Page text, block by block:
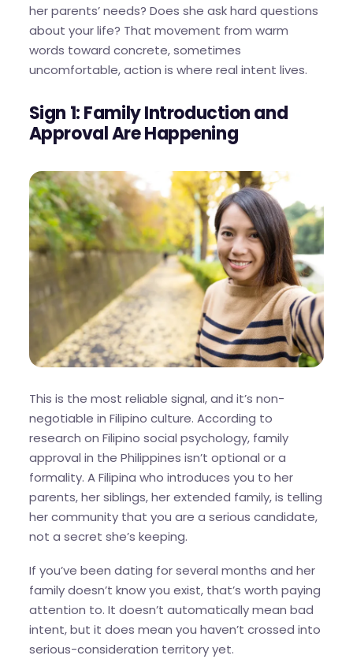
her parents’ needs? Does she ask hard questions
about your life? That movement from warm
words toward concrete, sometimes
uncomfortable, action is where real intent lives.
Sign 1: Family Introduction and
Approval Are Happening
This is the most reliable signal, and it’s non-
negotiable in Filipino culture. According to
research on Filipino social psychology, family
approval in the Philippines isn’t optional or a
formality. A Filipina who introduces you to her
parents, her siblings, her extended family, is telling
her community that you are a serious candidate,
not a secret she’s keeping.
If you’ve been dating for several months and her
family doesn’t know you exist, that’s worth paying
attention to. It doesn’t automatically mean bad
intent, but it does mean you haven’t crossed into
serious-consideration territory yet.